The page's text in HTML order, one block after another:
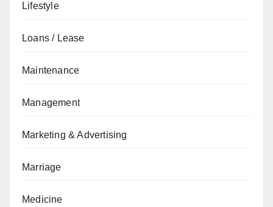
Lifestyle
Loans / Lease
Maintenance
Management
Marketing & Advertising
Marriage
Medicine